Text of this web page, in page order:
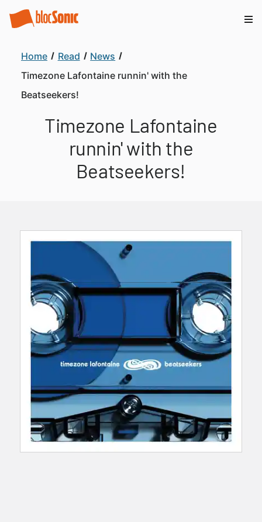
Home Read
News
Timezone Lafontaine runnin' with the
Beatseekers!
Timezone Lafontaine
runnin' with the
Beatseekers!